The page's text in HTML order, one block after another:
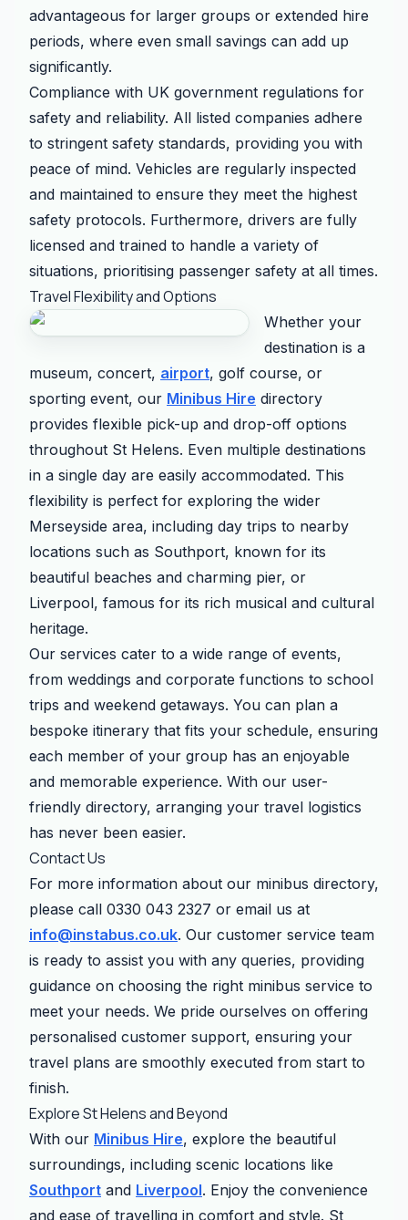
advantageous for larger groups or extended hire
periods, where even small savings can add up
significantly.
Compliance with UK government regulations for
safety and reliability. All listed companies adhere
to stringent safety standards, providing you with
peace of mind. Vehicles are regularly inspected
and maintained to ensure they meet the highest
safety protocols. Furthermore, drivers are fully
licensed and trained to handle a variety of
situations, prioritising passenger safety at all times.
Travel Flexibility and Options
Whether your
destination is a
museum, concert, airport, golf course, or
sporting event, our Minibus Hire directory
provides flexible pick-up and drop-off options
throughout St Helens. Even multiple destinations
in a single day are easily accommodated. This
flexibility is perfect for exploring the wider
Merseyside area, including day trips to nearby
locations such as Southport, known for its
beautiful beaches and charming pier, or
Liverpool, famous for its rich musical and cultural
heritage.
Our services cater to a wide range of events,
from weddings and corporate functions to school
trips and weekend getaways. You can plan a
bespoke itinerary that fits your schedule, ensuring
each member of your group has an enjoyable
and memorable experience. With our user-
friendly directory, arranging your travel logistics
has never been easier.
Contact Us
For more information about our minibus directory,
please call 0330 043 2327 or email us at
info@instabus.co.uk. Our customer service team
is ready to assist you with any queries, providing
guidance on choosing the right minibus service to
meet your needs. We pride ourselves on offering
personalised customer support, ensuring your
travel plans are smoothly executed from start to
finish.
Explore St Helens and Beyond
With our Minibus Hire, explore the beautiful
surroundings, including scenic locations like
Southport and Liverpool. Enjoy the convenience
and ease of travelling in comfort and style. St